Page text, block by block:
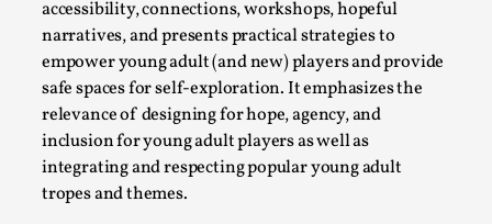
accessibility, connections, workshops, hopeful
narratives, and presents practical strategies to
empower young adult (and new) players and provide
safe spaces for self-exploration. It emphasizes the
relevance of designing for hope, agency, and
inclusion for young adult players as well as
integrating and respecting popular young adult
tropes and themes.
provide children with the same permission but the...
Read More...